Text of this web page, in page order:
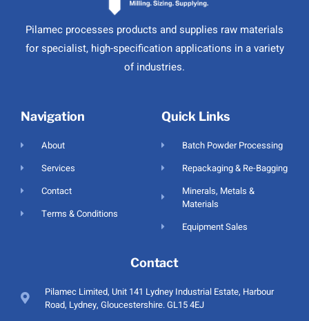
Pilamec processes products and supplies raw materials
for specialist, high-specification applications in a variety
of industries.
Navigation
About
Services
Contact
Terms & Conditions
Quick Links
Batch Powder Processing
Repackaging & Re-Bagging
Minerals, Metals &
Materials
Equipment Sales
Contact
Pilamec Limited, Unit 141 Lydney Industrial Estate, Harbour
Road, Lydney, Gloucestershire. GL15 4EJ